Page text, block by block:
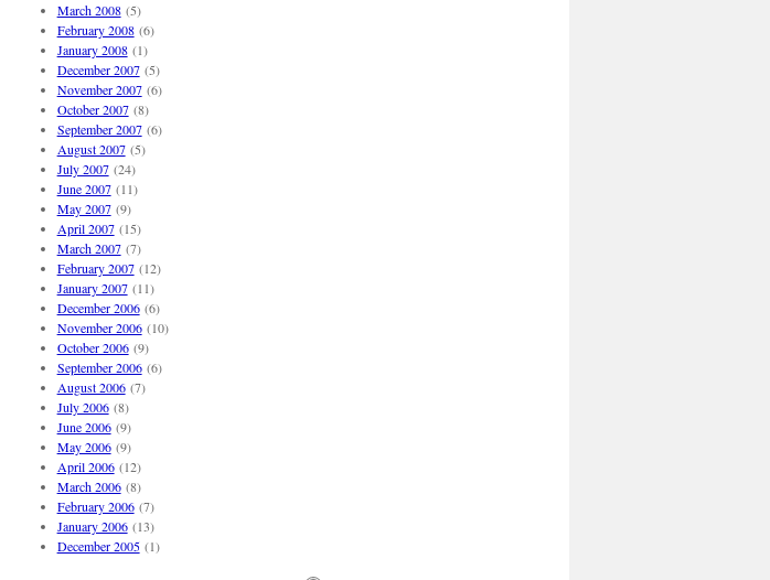
March 2008(5)
February 2008(6)
January 2008(1)
December 2007(5)
November 2007(6)
October 2007(8)
September 2007(6)
August 2007(5)
July 2007(24)
June 2007(11)
May 2007(9)
April 2007(15)
March 2007(7)
February 2007(12)
January 2007(11)
December 2006(6)
November 2006(10)
October 2006(9)
September 2006(6)
August 2006(7)
July 2006(8)
June 2006(9)
May 2006(9)
April 2006(12)
March 2006(8)
February 2006(7)
January 2006(13)
December 2005(1)